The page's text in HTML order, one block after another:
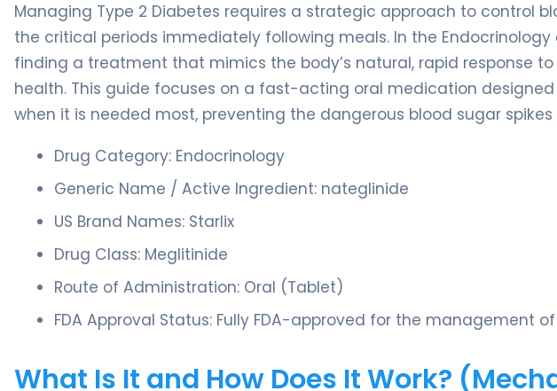
Managing Type 2 Diabetes requires a strategic approach to control
the critical periods immediately following meals. In the
finding a treatment that mimics the body’s natural, rapid response
health. This guide focuses on a fast-acting oral medication
when it is needed most, preventing the dangerous blood sugar
Drug Category: Endocrinology
Generic Name / Active Ingredient: nateglinide
US Brand Names: Starlix
Drug Class: Meglitinide
Route of Administration: Oral (Tablet)
FDA Approval Status: Fully FDA-approved for the management
What Is It and How Does It Work?